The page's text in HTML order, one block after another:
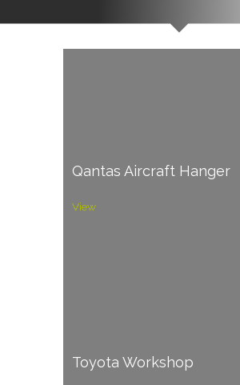
Qantas Aircraft Hanger
View
Toyota Workshop